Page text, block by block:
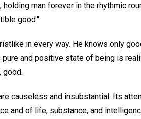
man forever in the rhythmic
good."
in every way. He knows only
and positive state of being is
good.
causeless and insubstantial. Its
and of life, substance, and